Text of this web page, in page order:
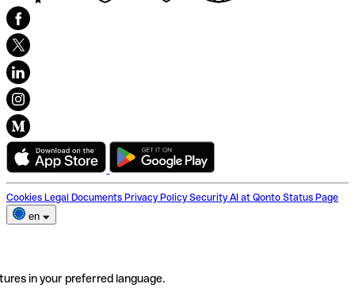
Cookies Legal Documents Privacy Policy Security AI at Qonto Status Page
en
in your preferred language.